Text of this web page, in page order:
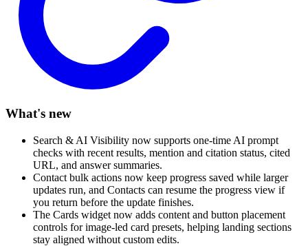
What's new
Search & AI Visibility now supports one-time AI prompt
checks with recent results, mention and citation status, cited
URL, and answer summaries.
Contact bulk actions now keep progress saved while larger
updates run, and Contacts can resume the progress view if
you return before the update finishes.
The Cards widget now adds content and button placement
controls for image-led card presets, helping landing sections
stay aligned without custom edits.